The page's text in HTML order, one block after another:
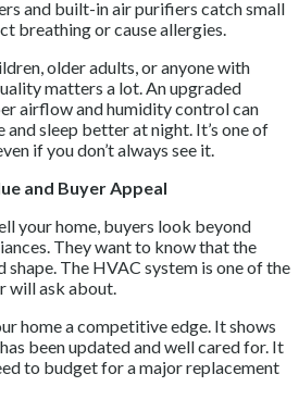
and built-in air purifiers catch small
breathing or cause allergies.
older adults, or anyone with
matters a lot. An upgraded
airflow and humidity control can
sleep better at night. It’s one of
if you don’t always see it.
and Buyer Appeal
your home, buyers look beyond
They want to know that the
shape. The HVAC system is one of the
will ask about.
home a competitive edge. It shows
been updated and well cared for. It
to budget for a major replacement